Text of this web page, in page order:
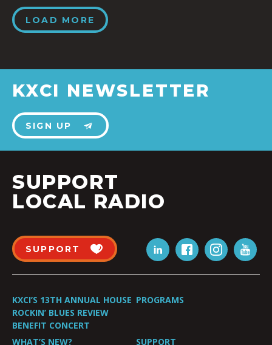
LOAD MORE
KXCI NEWSLETTER
SIGN UP
SUPPORT
LOCAL RADIO
SUPPORT
KXCI’S 13TH ANNUAL HOUSE
ROCKIN’ BLUES REVIEW
BENEFIT CONCERT
PROGRAMS
WHAT’S NEW? SUPPORT